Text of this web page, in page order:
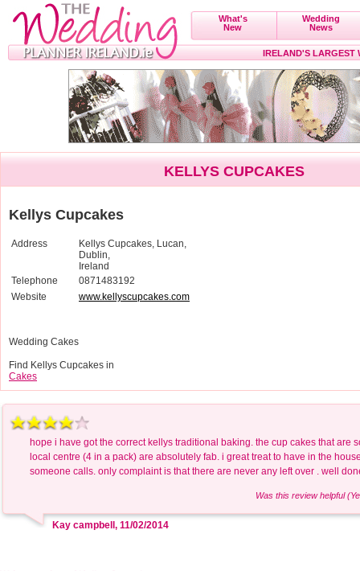
What's
New
Wedding
News
IRELAND'S LARGEST
KELLYS CUPCAKES
Kellys Cupcakes
Address
Kellys Cupcakes, Lucan,
Dublin,
Ireland
Telephone
0871483192
Website
www.kellyscupcakes.com
Wedding Cakes
Find Kellys Cupcakes in
Cakes
hope i have got the correct kellys traditional baking. the cup cakes that are
local centre (4 in a pack) are absolutely fab. i great treat to have in the
someone calls. only complaint is that there are never any left over . well
Was this review helpful
Kay campbell, 11/02/2014